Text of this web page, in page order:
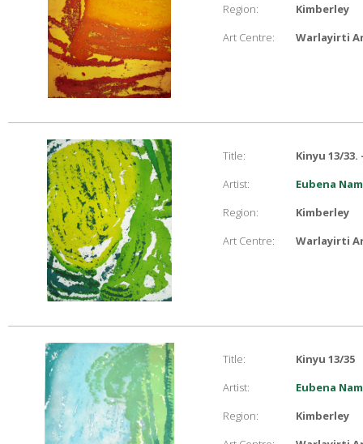
Region:
Kimberley
Art Centre:
Warlayirti
Title:
Kinyu 13/
Artist:
Eubena
Region:
Kimberley
Art Centre:
Warlayirti
Title:
Kinyu 13/35
Artist:
Eubena
Region:
Kimberley